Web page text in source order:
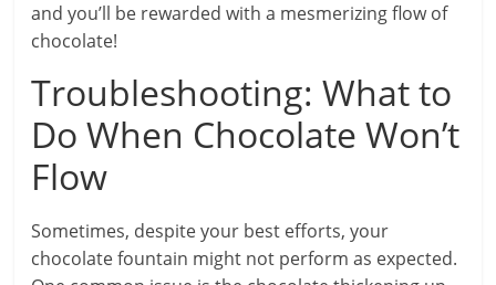
and you’ll be rewarded with a mesmerizing flow of
chocolate!
Troubleshooting: What to
Do When Chocolate Won’t
Flow
Sometimes, despite your best efforts, your
chocolate fountain might not perform as expected.